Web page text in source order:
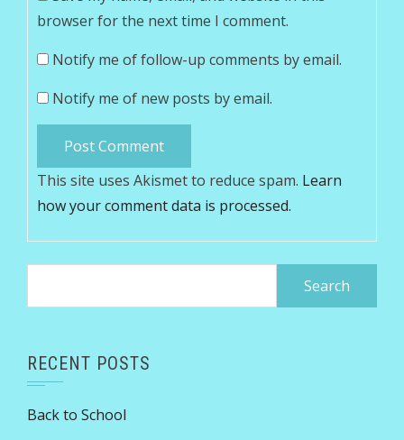
browser for the next time I comment.
Notify me of follow-up comments by email.
Notify me of new posts by email.
This site uses Akismet to reduce spam. Learn
how your comment data is processed.
RECENT POSTS
Back to School